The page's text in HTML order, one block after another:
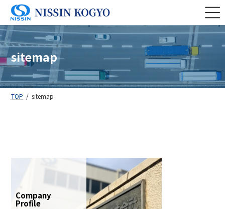
Skip
the
content
Skip
the
Navigation
sitemap
TOP sitemap
Company
Profile